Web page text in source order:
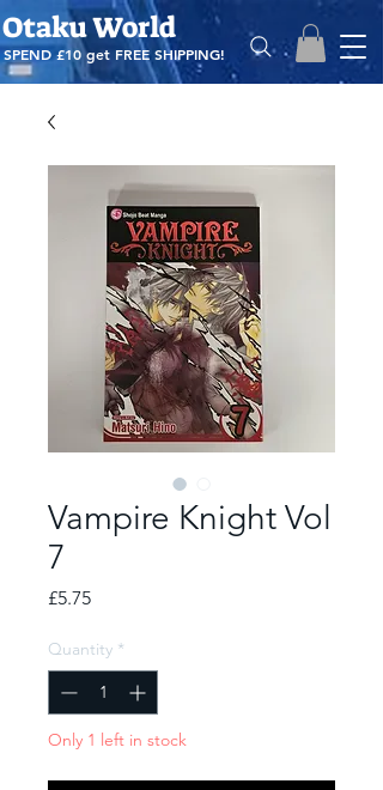
Otaku World
SPEND £10 get FREE SHIPPING!
Vampire Knight Vol
7
£5.75Price
Quantity *
Only 1 left in stock